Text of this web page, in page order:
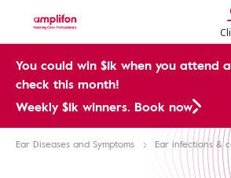
You could win $1k when you attend
check this month!
Weekly $1k winners. Book now
Ear Diseases and Symptoms Ear infections &